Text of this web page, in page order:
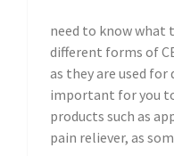
need to know what
different forms of
as they are used
important for you
products such as
pain reliever, as